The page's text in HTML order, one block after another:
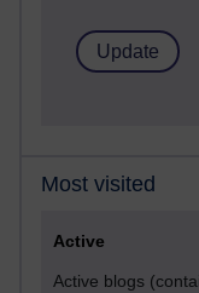
Most visited
Active
Active blogs